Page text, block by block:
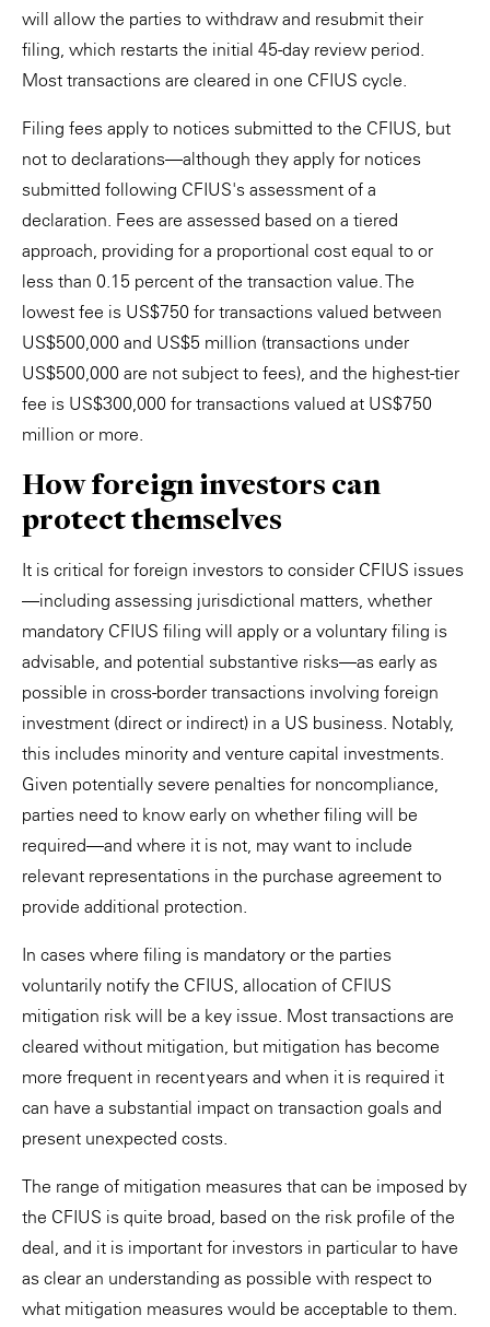
will allow the parties to withdraw and resubmit their
filing, which restarts the initial 45-day review period.
Most transactions are cleared in one CFIUS cycle.
Filing fees apply to notices submitted to the CFIUS, but
not to declarations—although they apply for notices
submitted following CFIUS's assessment of a
declaration. Fees are assessed based on a tiered
approach, providing for a proportional cost equal to or
less than 0.15 percent of the transaction value. The
lowest fee is US$750 for transactions valued between
US$500,000 and US$5 million (transactions under
US$500,000 are not subject to fees), and the highest-tier
fee is US$300,000 for transactions valued at US$750
million or more.
How foreign investors can
protect themselves
It is critical for foreign investors to consider CFIUS issues
—including assessing jurisdictional matters, whether
mandatory CFIUS filing will apply or a voluntary filing is
advisable, and potential substantive risks—as early as
possible in cross-border transactions involving foreign
investment (direct or indirect) in a US business. Notably,
this includes minority and venture capital investments.
Given potentially severe penalties for noncompliance,
parties need to know early on whether filing will be
required—and where it is not, may want to include
relevant representations in the purchase agreement to
provide additional protection.
In cases where filing is mandatory or the parties
voluntarily notify the CFIUS, allocation of CFIUS
mitigation risk will be a key issue. Most transactions are
cleared without mitigation, but mitigation has become
more frequent in recent years and when it is required it
can have a substantial impact on transaction goals and
present unexpected costs.
The range of mitigation measures that can be imposed by
the CFIUS is quite broad, based on the risk profile of the
deal, and it is important for investors in particular to have
as clear an understanding as possible with respect to
what mitigation measures would be acceptable to them.